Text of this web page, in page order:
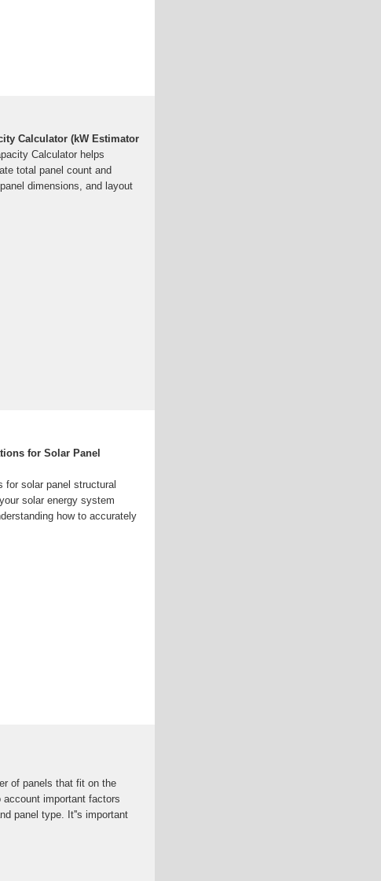
Calculator (kW Estimator
Calculator helps
total panel count and
dimensions, and layout
for Solar Panel
for solar panel structural
solar energy system
how to accurately
of panels that fit on the
important factors
panel type. It''s important